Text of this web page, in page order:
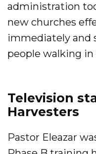
administration
new churches
immediately and
people walking
Television
Harvesters
Pastor Eleazar